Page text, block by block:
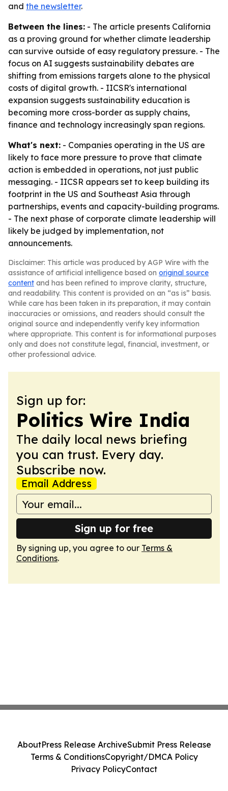
and the newsletter.
Between the lines: - The article presents California
as a proving ground for whether climate leadership
can survive outside of easy regulatory pressure. - The
focus on AI suggests sustainability debates are
shifting from emissions targets alone to the physical
costs of digital growth. - IICSR's international
expansion suggests sustainability education is
becoming more cross-border as supply chains,
finance and technology increasingly span regions.
What's next: - Companies operating in the US are
likely to face more pressure to prove that climate
action is embedded in operations, not just public
messaging. - IICSR appears set to keep building its
footprint in the US and Southeast Asia through
partnerships, events and capacity-building programs.
- The next phase of corporate climate leadership will
likely be judged by implementation, not
announcements.
Disclaimer: This article was produced by AGP Wire with the
assistance of artificial intelligence based on original source
content and has been refined to improve clarity, structure,
and readability. This content is provided on an “as is” basis.
While care has been taken in its preparation, it may contain
inaccuracies or omissions, and readers should consult the
original source and independently verify key information
where appropriate. This content is for informational purposes
only and does not constitute legal, financial, investment, or
other professional advice.
Sign up for:
Politics Wire India
The daily local news briefing
you can trust. Every day.
Subscribe now.
Email Address
Sign up for free
By signing up, you agree to our Terms &
Conditions.
AboutPress Release ArchiveSubmit Press Release
Terms & ConditionsCopyright/DMCA Policy
Privacy PolicyContact